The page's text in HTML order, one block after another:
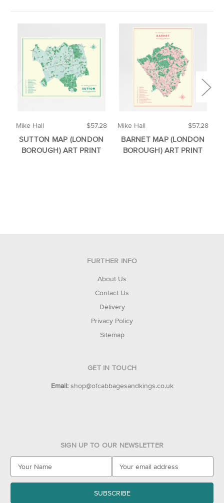
$57.28
Mike Hall
SUTTON MAP (LONDON
BOROUGH) ART PRINT
$57.28
Mike Hall
BARNET MAP (LONDON
BOROUGH) ART PRINT
FURTHER INFO
About Us
Contact Us
Delivery
Privacy Policy
Sitemap
GET IN TOUCH
Email: shop@ofcabbagesandkings.co.uk
SIGN UP TO OUR NEWSLETTER
a